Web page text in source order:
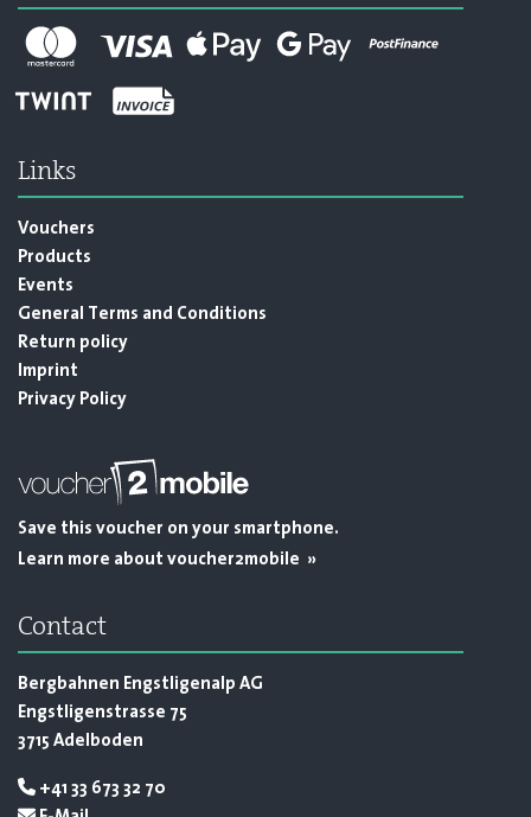
Links
Vouchers
Products
Events
General Terms and Conditions
Return policy
Imprint
Privacy Policy
Save this voucher on your smartphone.
Learn more about voucher2mobile »
Contact
Bergbahnen Engstligenalp AG
Engstligenstrasse 75
3715 Adelboden
+41 33 673 32 70